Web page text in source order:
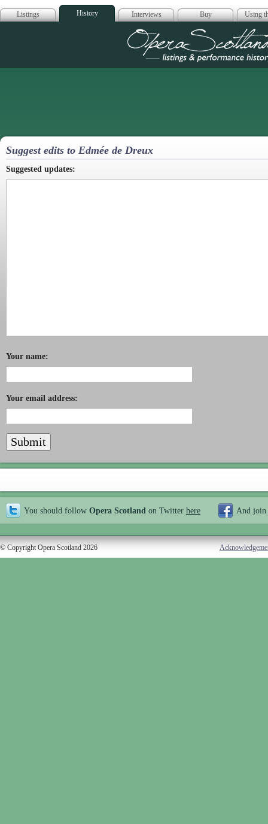
Listings History Interviews Buy Using
Opera
Suggest edits to Edmée de Dreux
Suggested updates:
Your name:
Your email address:
You should follow Opera Scotland on Twitter here And join
© Copyright Opera Scotland 2026